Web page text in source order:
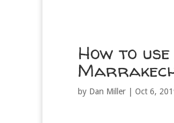
How to
by Dan Miller Oct 6,